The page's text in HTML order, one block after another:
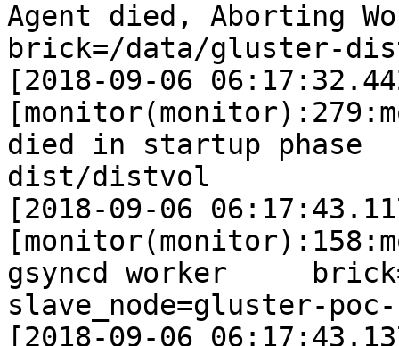
Agent died, Aborting
brick=/data/gluster-
[2018-09-06
died in startup
dist/distvol
[2018-09-06
gsyncd worker
slave_node=gluster-
[2018-09-06